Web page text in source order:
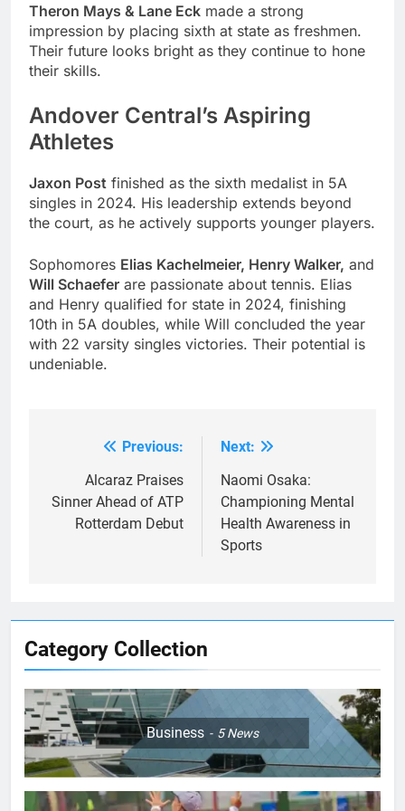
Category Collection
Business 5News
5
Empowering Lives: Jefferson
Moss-Magee Wheelchair Sports
Theron Mays & Lane Eck made a strong
impression by placing sixth at state as freshmen.
Their future looks bright as they continue to hone
their skills.
Andover Central’s Aspiring
Athletes
Jaxon Post finished as the sixth medalist in 5A
singles in 2024. His leadership extends beyond
the court, as he actively supports younger players.
Sophomores Elias Kachelmeier, Henry Walker, and
Will Schaefer are passionate about tennis. Elias
and Henry qualified for state in 2024, finishing
10th in 5A doubles, while Will concluded the year
with 22 varsity singles victories. Their potential is
undeniable.
navigation
Previous:
Alcaraz Praises
Sinner Ahead of ATP
Rotterdam Debut
Next:
Naomi Osaka:
Championing Mental
Health Awareness in
Sports